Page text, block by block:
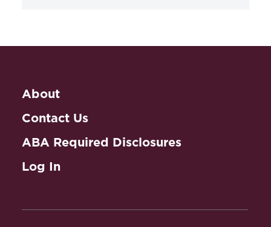
Medical Malpractice:
About
Contact Us
ABA Required Disclosures
Log In